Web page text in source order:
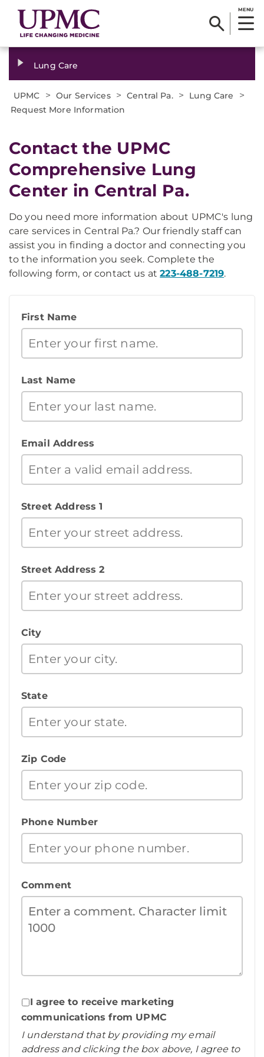
MENU
Lung Care
UPMC > Our Services > Central Pa. > Lung Care >
Request More Information
Contact the UPMC
Comprehensive Lung
Center in Central Pa.
Do you need more information about UPMC's lung
care services in Central Pa.? Our friendly staff can
assist you in finding a doctor and connecting you
to the information you seek. Complete the
following form, or contact us at223-488-7219.
First Name
Last Name
Email Address
Street Address 1
Street Address 2
City
State
Zip Code
Phone Number
Comment
I agree to receive marketing
communications from UPMC
I understand that by providing my email
address and clicking the box above, I agree to